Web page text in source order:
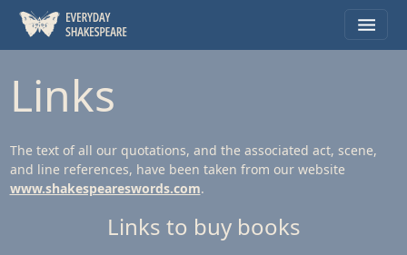
Links
The text of all our quotations, and the associated act, scene,
and line references, have been taken from our website
www.shakespeareswords.com.
Links to buy books